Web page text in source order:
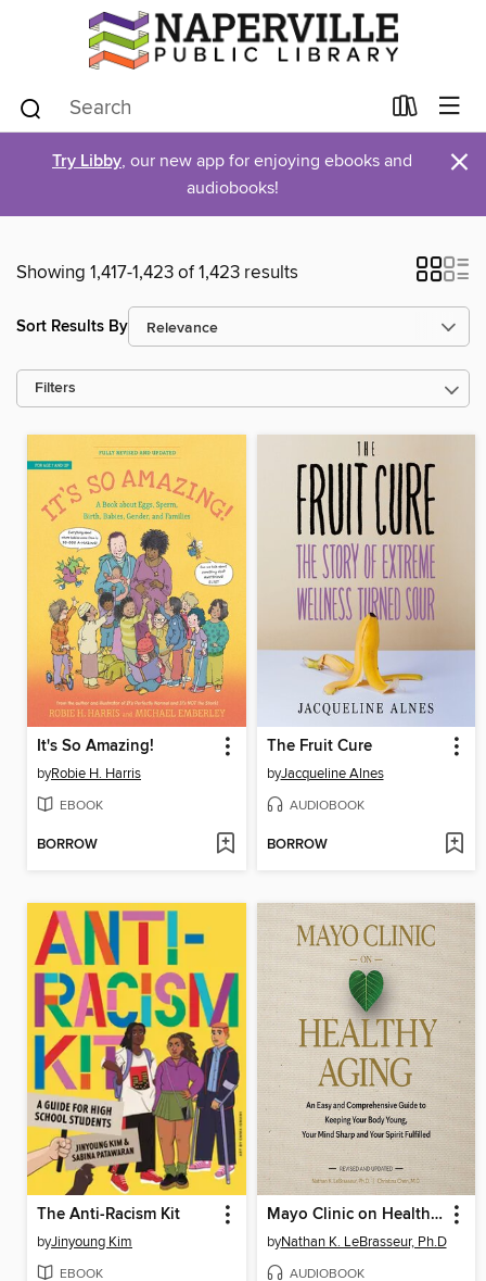
Try Libby, our new app for enjoying ebooks and
audiobooks!
×
Showing 1,417-1,423 of 1,423 results
Sort Results By
Filters
It's So Amazing!
byRobie H. Harris
EBOOK
BORROW
The Fruit Cure
byJacqueline Alnes
AUDIOBOOK
BORROW
The Anti-Racism Kit
byJinyoung Kim
EBOOK
Mayo Clinic on Healthy Aging
byNathan K. LeBrasseur, Ph.D
AUDIOBOOK